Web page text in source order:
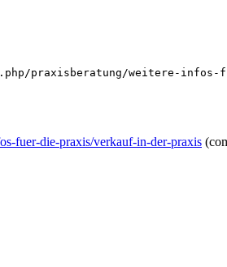
praxisberatung/weitere-
fuer-die-praxis/verkauf-in-der-praxis